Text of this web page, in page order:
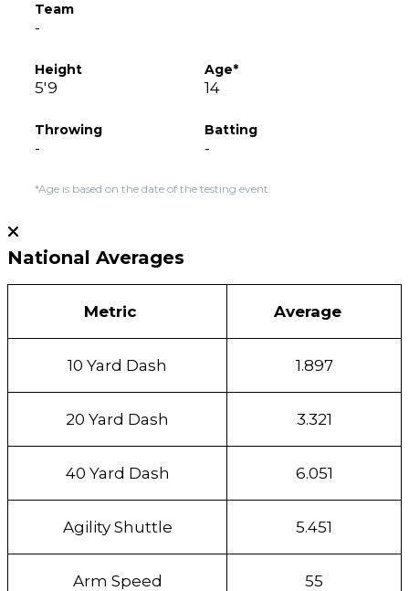
Team
-
Height
5'9
Age*
14
Throwing
-
Batting
-
*Age is based on the date of the testing event.
National Averages
Metric Average
10 Yard Dash 1.897
20 Yard Dash 3.321
40 Yard Dash 6.051
Agility Shuttle 5.451
Arm Speed 55